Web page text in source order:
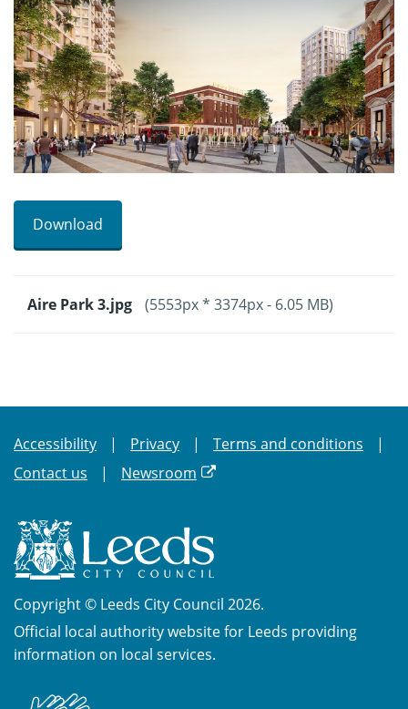
Download
Aire Park 3.jpg (5553px * 3374px - 6.05 MB)
Accessibility Privacy
Terms and conditions
Contact us
Newsroom
Copyright © Leeds City Council 2026.
Official local authority website for Leeds providing
information on local services.